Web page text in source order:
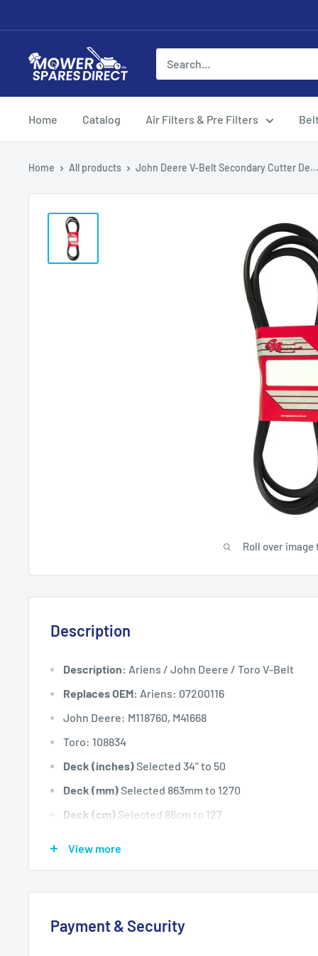
Home Catalog Air Filters & Pre Filters
Home All products John Deere V-Belt Secondary Cutter De...
Roll over image
Description
Description: Ariens / John Deere / Toro V-Belt
Replaces OEM: Ariens: 07200116
John Deere: M118760, M41668
Toro: 108834
Deck (inches)Selected 34" to 50
Deck (mm) Selected 863mm to 1270
Deck (cm) Selected 86cm to 127
Length Outside Circumference:
View more
Payment & Security